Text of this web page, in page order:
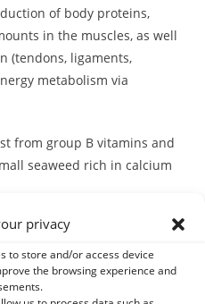
privacy
to store and/or access device
the browsing experience and
of body proteins,
in the muscles, as well
(tendons, ligaments,
metabolism via
from group B vitamins and
seaweed rich in calcium
mass development